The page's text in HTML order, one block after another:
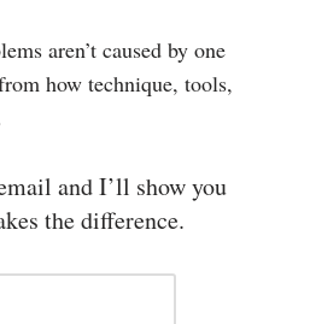
aren’t caused by one
how technique, tools,
and I’ll show you
the difference.